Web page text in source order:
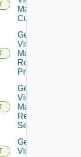
Machine Ip
Customization
Get Plan
Virtual
Machine
Recovery
Priority
Get Plan
Virtual
Machine
Recovery
Settings
Get Plan
Virtual